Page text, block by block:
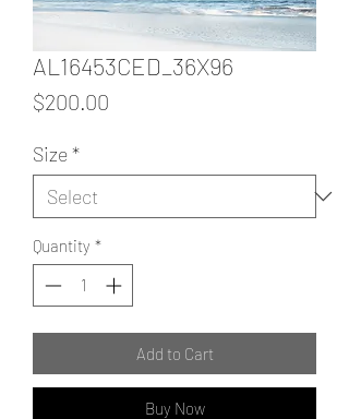
AL16453CED_36X96
$200.00
Size*
Quantity *
Add to Cart
Buy Now